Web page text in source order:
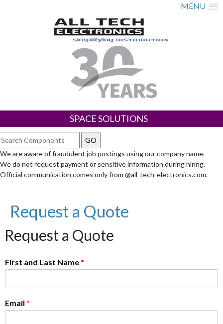
MENU
SPACE SOLUTIONS
We are aware of fraudulent job postings using our company name.
We do not request payment or sensitive information during hiring.
Official communication comes only from @all-tech-electronics.com.
Request a Quote
Request a Quote
First and Last Name*
Email *